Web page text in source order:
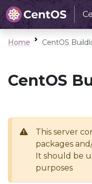
Home CentOS
CentOS
This server
packages
It should be
purposes